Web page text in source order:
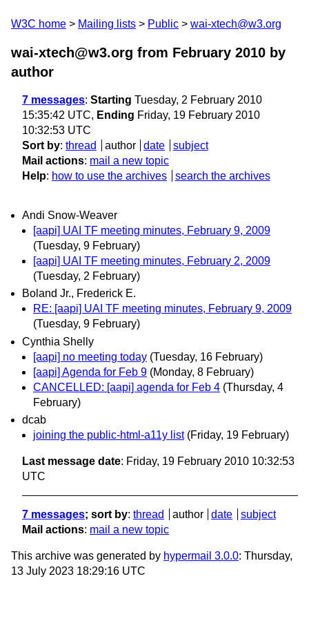
W3C home Mailing lists Public wai-xtech@w3.org
wai-xtech@w3.org from February 2010 by
author
7 messages: Starting Tuesday, 2 February 2010
15:35:42 UTC, Ending Friday, 19 February 2010
10:32:53 UTC
Sort by: thread author date
subject
Mail actions: mail a new topic
Help: how to use the archives search the archives
Andi Snow-Weaver
[aapi] UAI TF meeting minutes, February 9, 2009
(Tuesday, 9 February)
[aapi] UAI TF meeting minutes, February 2, 2009
(Tuesday, 2 February)
Boland Jr., Frederick E.
RE: [aapi] UAI TF meeting minutes, February 9, 2009
(Tuesday, 9 February)
Cynthia Shelly
[aapi] no meeting today (Tuesday, 16 February)
[aapi] Agenda for Feb 9 (Monday, 8 February)
CANCELLED: [aapi] agenda for Feb 4 (Thursday, 4
February)
dcab
joining the public-html-a11y list (Friday, 19 February)
Last message date: Friday, 19 February 2010 10:32:53
UTC
7 messages; sort by: thread author date
subject
Mail actions: mail a new topic
This archive was generated by hypermail 3.0.0: Thursday,
13 July 2023 18:29:16 UTC